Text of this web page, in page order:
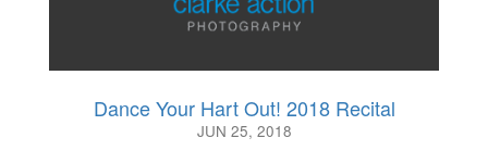
Dance Your Hart Out! 2018 Recital
JUN 25, 2018